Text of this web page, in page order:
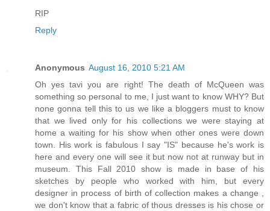
RIP
Reply
Anonymous August 16, 2010 5:21 AM
Oh yes tavi you are right! The death of McQueen was
something so personal to me, I just want to know WHY? But
none gonna tell this to us we like a bloggers must to know
that we lived only for his collections we were staying at
home a waiting for his show when other ones were down
town. His work is fabulous I say "IS" because he's work is
here and every one will see it but now not at runway but in
museum. This Fall 2010 show is made in base of his
sketches by people who worked with him, but every
designer in process of birth of collection makes a change ,
we don't know that a fabric of thous dresses is his chose or